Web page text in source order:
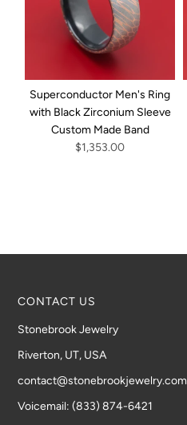
Superconductor Men's Ring
with Black Zirconium Sleeve
Custom Made Band
$1,353.00
CONTACT US
Stonebrook Jewelry
Riverton, UT, USA
contact@stonebrookjewelry.com
Voicemail: (833) 874-6421